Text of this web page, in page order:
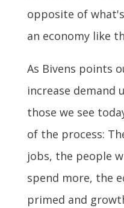
opposite of
an economy like
As Bivens points
increase demand
those we see
of the process:
jobs, the people
spend more, the
primed and